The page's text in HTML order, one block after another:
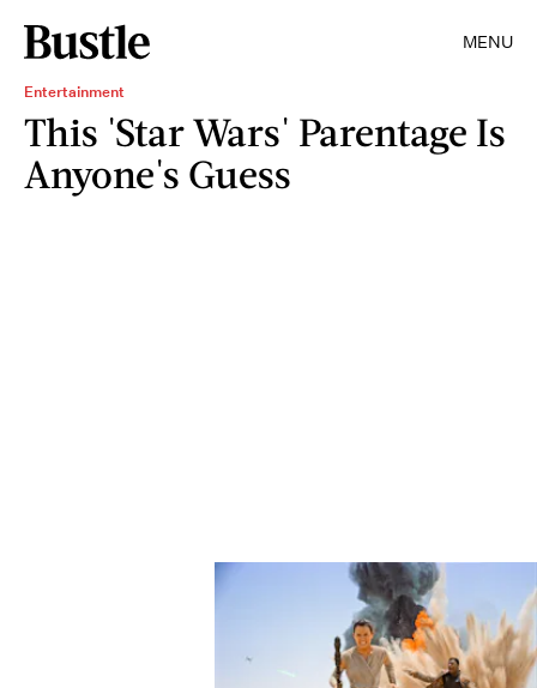
MENU
Entertainment
This 'Star Wars' Parentage Is
Anyone's Guess